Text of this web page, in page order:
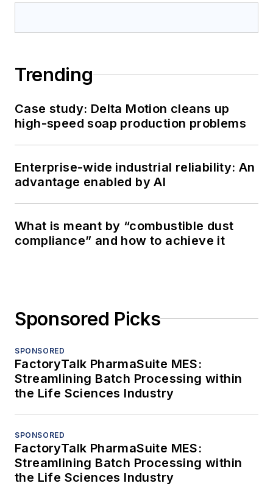
Trending
Case study: Delta Motion cleans up
high-speed soap production problems
Enterprise-wide industrial reliability: An
advantage enabled by AI
What is meant by “combustible dust
compliance” and how to achieve it
Sponsored Picks
SPONSORED
FactoryTalk PharmaSuite MES:
Streamlining Batch Processing within
the Life Sciences Industry
SPONSORED
FactoryTalk PharmaSuite MES:
Streamlining Batch Processing within
the Life Sciences Industry